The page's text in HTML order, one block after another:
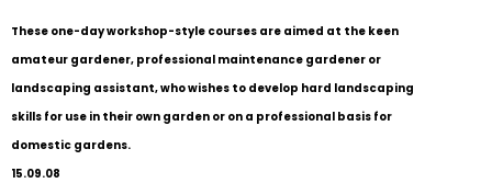
These one-day workshop-style courses are aimed at the keen
amateur gardener, professional maintenance gardener or
landscaping assistant, who wishes to develop hard landscaping
skills for use in their own garden or on a professional basis for
domestic gardens.
15.09.08